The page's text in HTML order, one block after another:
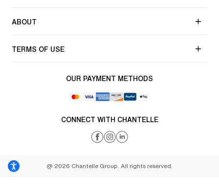
ABOUT
TERMS OF USE
OUR PAYMENT METHODS
CONNECT WITH CHANTELLE
@ 2026 Chantelle Group. All rights reserved.